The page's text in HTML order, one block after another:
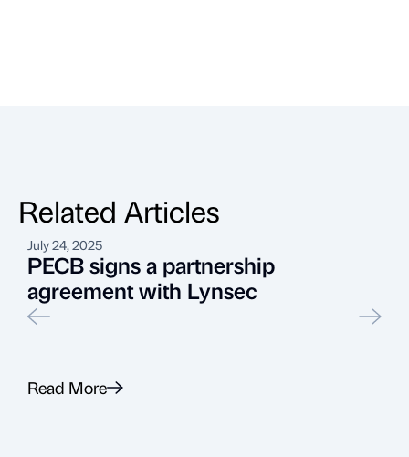
Related Articles
July 24, 2025
PECB signs a partnership
agreement with Lynsec
Read More